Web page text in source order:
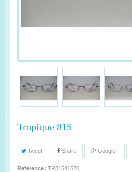
Tropique 815
Tweet Share Google+
Reference: TR81541520